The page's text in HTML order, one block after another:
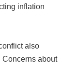
inflation
also
Concerns about